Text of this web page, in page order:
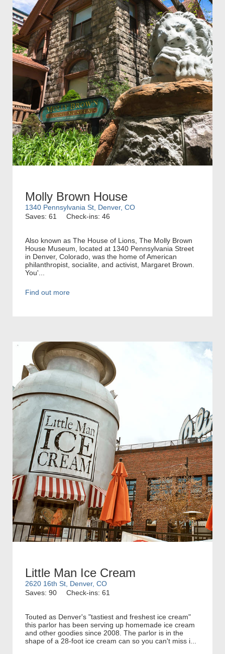
Molly Brown House
1340 Pennsylvania St, Denver, CO
Saves: 61
Check-ins: 46
Also known as The House of Lions, The Molly Brown
House Museum, located at 1340 Pennsylvania Street
in Denver, Colorado, was the home of American
philanthropist, socialite, and activist, Margaret Brown.
You'...
Find out more
Little Man Ice Cream
2620 16th St, Denver, CO
Saves: 90
Check-ins: 61
Touted as Denver's "tastiest and freshest ice cream"
this parlor has been serving up homemade ice cream
and other goodies since 2008. The parlor is in the
shape of a 28-foot ice cream can so you can't miss i...